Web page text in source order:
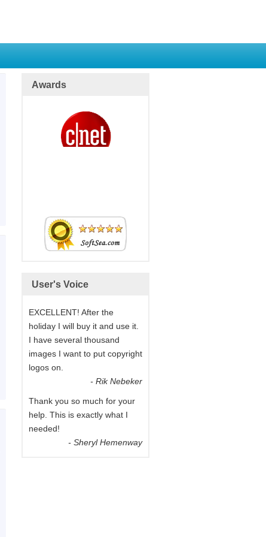
Awards
User's Voice
EXCELLENT! After the
holiday I will buy it and use it.
I have several thousand
images I want to put copyright
logos on.
- Rik Nebeker
Thank you so much for your
help. This is exactly what I
needed!
- Sheryl Hemenway